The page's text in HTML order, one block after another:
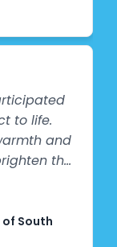
The
children
What
in décor
in
on
are
to life.
and
the
South